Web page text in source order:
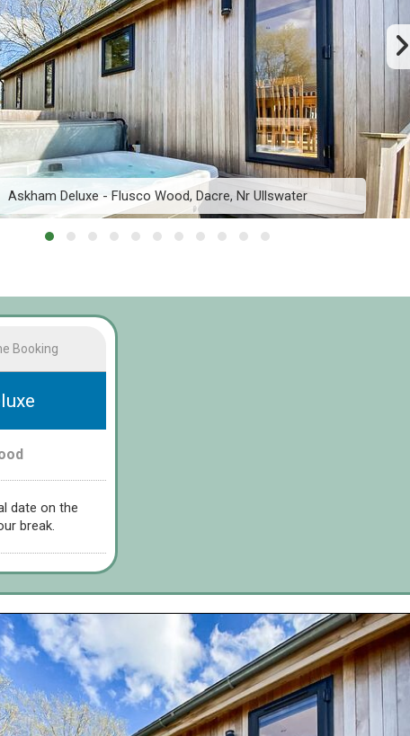
Askham Deluxe - Flusco Wood, Dacre, Nr Ullswater
Booking
date on the
break.